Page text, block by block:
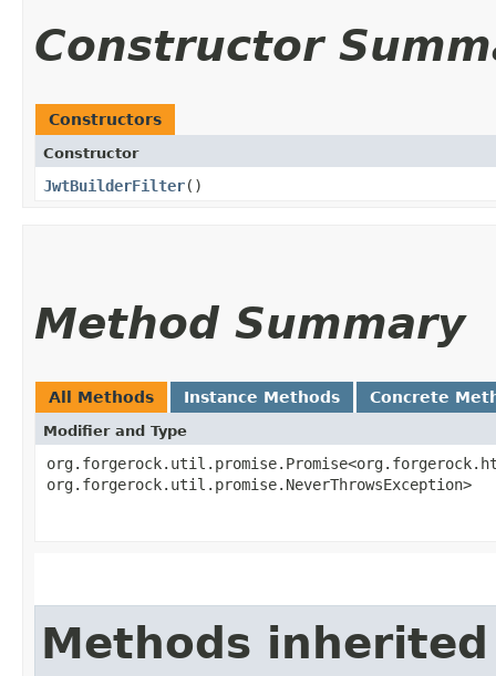
Constructor
Constructors
Constructor
JwtBuilderFilter()
Method Summary
All Methods Instance Methods Concrete
Modifier and Type
org.forgerock.util.promise.NeverThrowsException>
Methods